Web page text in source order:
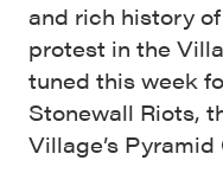
and rich history
protest in the
tuned this week
Stonewall Riots,
Village’s